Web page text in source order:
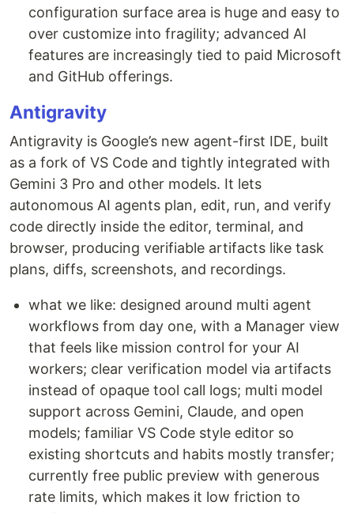
configuration surface area is huge and easy to
over customize into fragility; advanced AI
features are increasingly tied to paid Microsoft
and GitHub offerings.
Antigravity
Antigravity is Google’s new agent-first IDE, built
as a fork of VS Code and tightly integrated with
Gemini 3 Pro and other models. It lets
autonomous AI agents plan, edit, run, and verify
code directly inside the editor, terminal, and
browser, producing verifiable artifacts like task
plans, diffs, screenshots, and recordings.
what we like: designed around multi agent
workflows from day one, with a Manager view
that feels like mission control for your AI
workers; clear verification model via artifacts
instead of opaque tool call logs; multi model
support across Gemini, Claude, and open
models; familiar VS Code style editor so
existing shortcuts and habits mostly transfer;
currently free public preview with generous
rate limits, which makes it low friction to